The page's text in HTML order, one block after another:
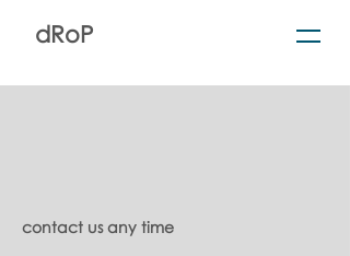
dRoP
contact us any time